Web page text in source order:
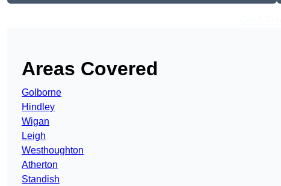
Areas Covered
Golborne
Hindley
Wigan
Leigh
Westhoughton
Atherton
Standish